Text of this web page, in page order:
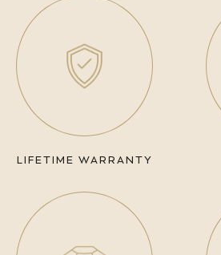
LIFETIME WARRANTY